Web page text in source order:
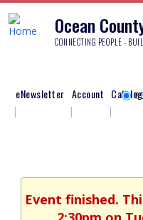
Ocean
CONNECTING PEOPLE -
eNewsletter Account Catalog
Event finished.